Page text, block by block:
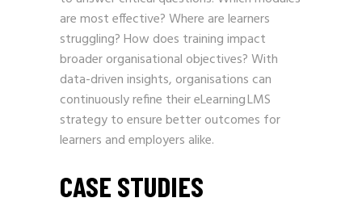
are most effective? Where are learners
struggling? How does training impact
broader organisational objectives? With
data-driven insights, organisations can
continuously refine their eLearning LMS
strategy to ensure better outcomes for
learners and employers alike.
CASE STUDIES